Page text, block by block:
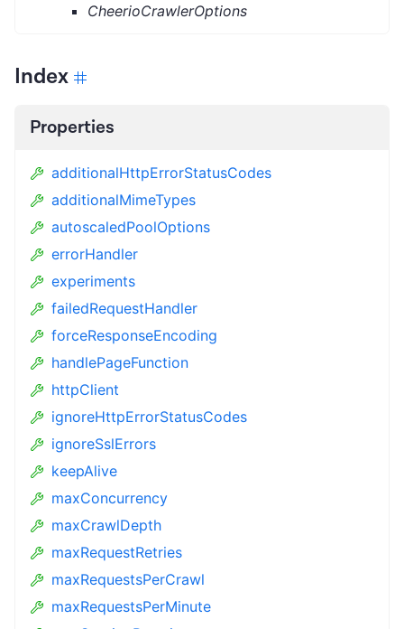
CheerioCrawlerOptions
Index
Properties
additionalHttpErrorStatusCodes
additionalMimeTypes
autoscaledPoolOptions
errorHandler
experiments
failedRequestHandler
forceResponseEncoding
handlePageFunction
httpClient
ignoreHttpErrorStatusCodes
ignoreSslErrors
keepAlive
maxConcurrency
maxCrawlDepth
maxRequestRetries
maxRequestsPerCrawl
maxRequestsPerMinute